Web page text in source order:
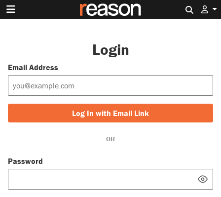
Login
Email Address
Log In with Email Link
OR
Password